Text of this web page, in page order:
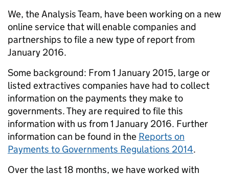
We, the Analysis Team, have been working on a new
online service that will enable companies and
partnerships to file a new type of report from
January 2016.
Some background: From 1 January 2015, large or
listed extractives companies have had to collect
information on the payments they make to
governments. They are required to file this
information with us from 1 January 2016. Further
information can be found in the Reports on
Payments to Governments Regulations 2014.
Over the last 18 months, we have worked with